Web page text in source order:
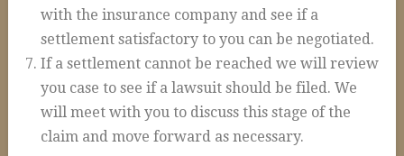
Blog
FAQs
Contact Us
with the insurance company and see if a
settlement satisfactory to you can be negotiated.
If a settlement cannot be reached we will review
you case to see if a lawsuit should be filed. We
will meet with you to discuss this stage of the
claim and move forward as necessary.